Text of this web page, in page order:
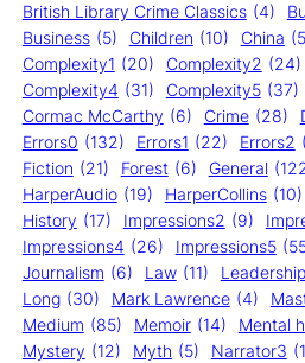
British Library Crime Classics (4)
Business (5) Children (10) China
Complexity1 (20) Complexity2 (24)
Complexity4 (31) Complexity5 (37)
Cormac McCarthy (6) Crime (28)
Errors0 (132) Errors1 (22) Errors2
Fiction (21) Forest (6) General
HarperAudio (19) HarperCollins (10)
History (17) Impressions2 (9)
Impressions4 (26) Impressions5
Journalism (6) Law (11) Leadership
Long (30) Mark Lawrence (4)
Medium (85) Memoir (14) Mental
Mystery (12) Myth (5) Narrator3